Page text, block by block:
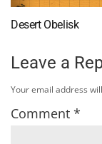
Desert Obelisk
Leave a
Your email address
Comment *